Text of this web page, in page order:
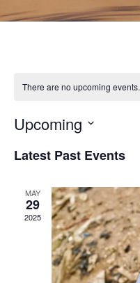
There are no upcoming events.
Upcoming
date.
Latest Past Events
MAY
29
2025